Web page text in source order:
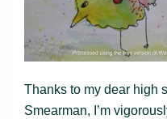
Thanks to my dear high
Smearman, I’m